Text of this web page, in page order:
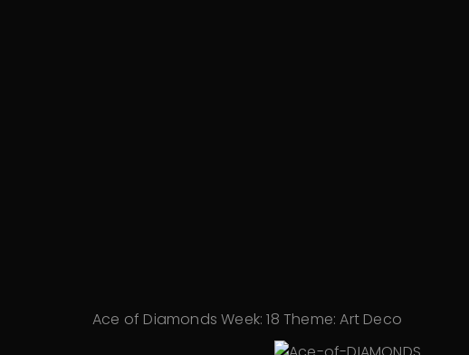
Ace of Diamonds Week:18 Theme:Art Deco